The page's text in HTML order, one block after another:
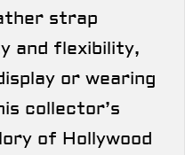
strap
and flexibility,
or wearing
collector’s
of Hollywood